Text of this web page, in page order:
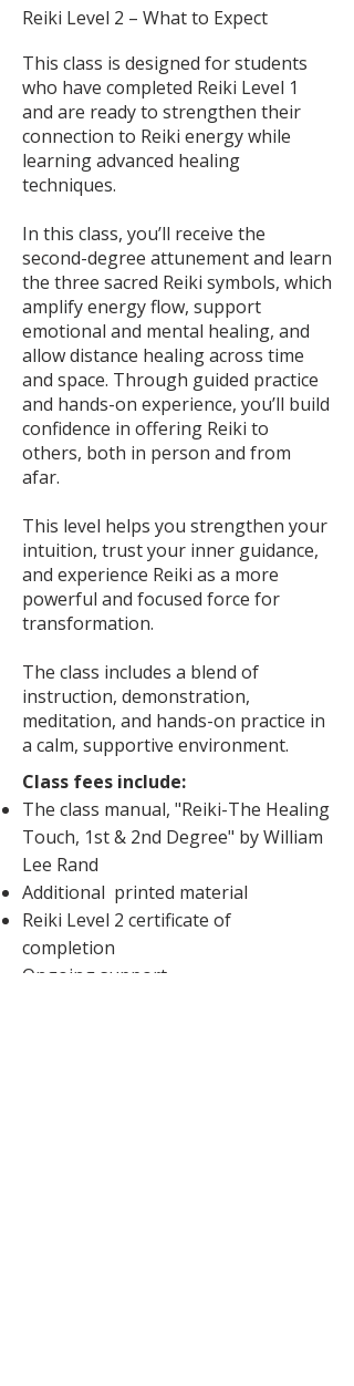
Reiki Level 2 – What to Expect​
This class is designed for students
who have completed Reiki Level 1
and are ready to strengthen their
connection to Reiki energy while
learning advanced healing
techniques.
In this class, you’ll receive the
second-degree attunement and learn
the three sacred Reiki symbols, which
amplify energy flow, support
emotional and mental healing, and
allow distance healing across time
and space. Through guided practice
and hands-on experience, you’ll build
confidence in offering Reiki to
others, both in person and from
afar.
This level helps you strengthen your
intuition, trust your inner guidance,
and experience Reiki as a more
powerful and focused force for
transformation.​​​​​
The class includes a blend of
instruction, demonstration,
meditation, and hands-on practice in
a calm, supportive environment. ​
Class fees include:
The class manual, "Reiki-The Healing
Touch, 1st & 2nd Degree" by William
Lee Rand
Additional printed material
Reiki Level 2 certificate of
completion
Ongoing support